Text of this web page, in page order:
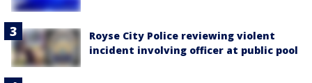
Royse City Police reviewing violent
incident involving officer at public pool